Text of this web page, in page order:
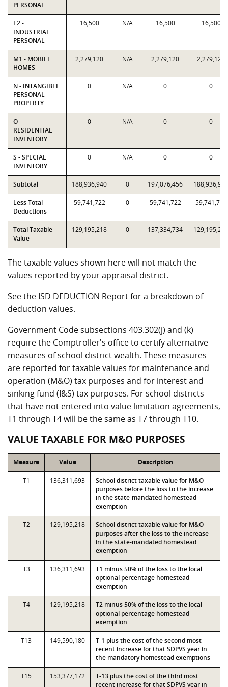
PERSONAL
L2 -
INDUSTRIAL
PERSONAL
16,500 N/A 16,500 16,500
M1 - MOBILE
HOMES
2,279,120 N/A 2,279,120 2,279,120
N - INTANGIBLE
PERSONAL
PROPERTY
0 N/A 0 0
O -
RESIDENTIAL
INVENTORY
0 N/A 0 0
S - SPECIAL
INVENTORY
0 N/A 0 0
Subtotal 188,936,940 0 197,076,456 188,936,940
Less Total
Deductions
59,741,722 0 59,741,722 59,741,722
Total Taxable
Value
129,195,218 0 137,334,734 129,195,218
The taxable values shown here will not match the
values reported by your appraisal district.
See the ISD DEDUCTION Report for a breakdown of
deduction values.
Government Code subsections 403.302(j) and (k)
require the Comptroller's office to certify alternative
measures of school district wealth. These measures
are reported for taxable values for maintenance and
operation (M&O) tax purposes and for interest and
sinking fund (I&S) tax purposes. For school districts
that have not entered into value limitation agreements,
T1 through T4 will be the same as T7 through T10.
VALUE TAXABLE FOR M&O PURPOSES
Measure Value Description
T1 136,311,693
School district taxable value for M&O
purposes before the loss to the increase
in the state-mandated homestead
exemption
T2 129,195,218
School district taxable value for M&O
purposes after the loss to the increase
in the state-mandated homestead
exemption
T3 136,311,693
T1 minus 50% of the loss to the local
optional percentage homestead
exemption
T4 129,195,218
T2 minus 50% of the loss to the local
optional percentage homestead
exemption
T13 149,590,180
T-1 plus the cost of the second most
recent increase for that SDPVS year in
the mandatory homestead exemptions
T15 153,377,172
T-13 plus the cost of the third most
recent increase for that SDPVS year in